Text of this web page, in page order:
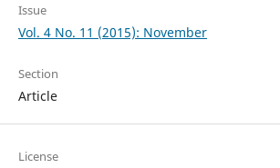
Issue
Vol. 4 No. 11 (2015): November
Section
Article
License